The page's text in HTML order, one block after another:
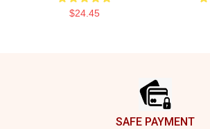
$24.45
SAFE PAYMENT